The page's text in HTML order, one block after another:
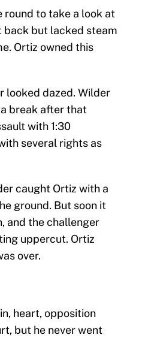
to take a look at
back but lacked steam
Ortiz owned this
looked dazed. Wilder
break after that
with 1:30
several rights as
caught Ortiz with a
ground. But soon it
and the challenger
uppercut. Ortiz
over.
heart, opposition
but he never went